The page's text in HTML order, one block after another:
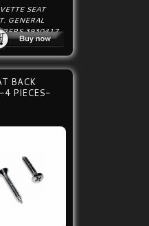
SEAT
GENERAL
3930417
BACK
4 PIECES-